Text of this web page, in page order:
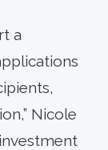
a
Nicole